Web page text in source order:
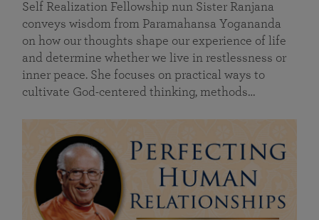
Self Realization Fellowship nun Sister Ranjana
conveys wisdom from Paramahansa Yogananda
on how our thoughts shape our experience of life
and determine whether we live in restlessness or
inner peace. She focuses on practical ways to
cultivate God-centered thinking, methods…